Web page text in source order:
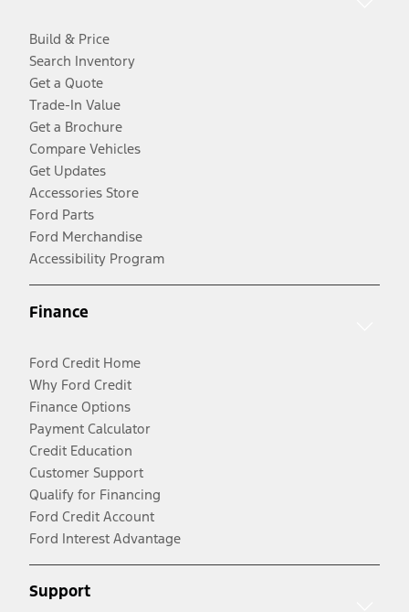
Build & Price
Search Inventory
Get a Quote
Trade-In Value
Get a Brochure
Compare Vehicles
Get Updates
Accessories Store
Ford Parts
Ford Merchandise
Accessibility Program
Finance
Ford Credit Home
Why Ford Credit
Finance Options
Payment Calculator
Credit Education
Customer Support
Qualify for Financing
Ford Credit Account
Ford Interest Advantage
Support